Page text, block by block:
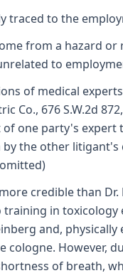
traced to the
from a hazard
to
of medical
Co., 676 S.W.2d
one party's expert
the other litigant's
credible than
training in
and,
cologne. However,
of breath,